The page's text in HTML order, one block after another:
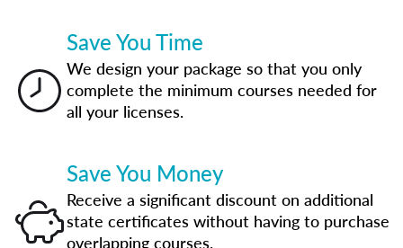
Save You Time
We design your package so that you only
complete the minimum courses needed for
all your licenses.
Save You Money
Receive a significant discount on additional
state certificates without having to purchase
overlapping courses.